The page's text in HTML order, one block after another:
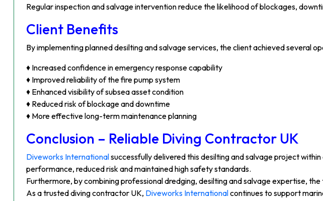
Regular inspection and salvage intervention reduce the likelihood of blockages,
Client Benefits
By implementing planned desilting and salvage services, the client achieved several
♦ Increased confidence in emergency response capability
♦ Improved reliability of the fire pump system
♦ Enhanced visibility of subsea asset condition
♦ Reduced risk of blockage and downtime
♦ More effective long-term maintenance planning
Conclusion – Reliable Diving Contractor UK
Diveworks Internationalsuccessfully delivered this desilting and salvage project
performance, reduced risk and maintained high safety standards.
Furthermore, by combining professional dredging, desilting and salvage expertise,
As a trusted diving contractor UK, Diveworks Internationalcontinues to support